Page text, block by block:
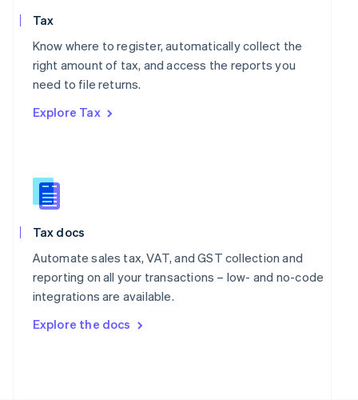
Tax
Know where to register, automatically collect the
right amount of tax, and access the reports you
need to file returns.
Explore Tax
Tax docs
Automate sales tax, VAT, and GST collection and
reporting on all your transactions – low- and no-code
integrations are available.
Explore the docs
Poland
English
Portugal
Romania
Slovakia
English
English
Español English
Sweden
SvenskaEnglish
DeutschFrançais Italiano